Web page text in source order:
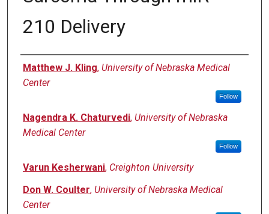
210 Delivery
Authors
Matthew J. Kling, University of Nebraska Medical
Center
Follow
Nagendra K. Chaturvedi, University of Nebraska
Medical Center
Follow
Varun Kesherwani, Creighton University
Don W. Coulter, University of Nebraska Medical
Center